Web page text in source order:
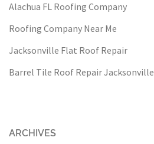
Alachua FL Roofing Company
Roofing Company Near Me
Jacksonville Flat Roof Repair
Barrel Tile Roof Repair Jacksonville
ARCHIVES